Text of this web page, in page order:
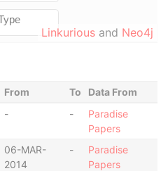
Linkurious and Neo4j
From To
Data From
- -
Paradise
Papers
06-MAR-
2014
-
Paradise
Papers